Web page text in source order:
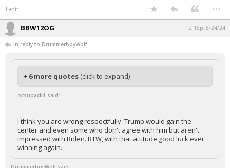
1 edit ...
BBW12OG 2:15p, 5/24/24
In reply to DrummerboyWolf
+ 6 more quotes (click to expand)
ncsupack1 said:
I think you are wrong respectfully. Trump would gain the
center and even some who don't agree with him but aren't
impressed with Biden. BTW, with that attitude good luck ever
winning again.